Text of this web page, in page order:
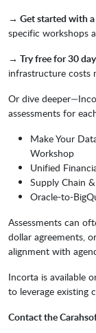
→ Get started with
specific workshops
→ Try free for 30
infrastructure costs
Or dive
assessments for
Make Your
Workshop
Unified
Supply Chain
Oracle-to-
Assessments can
dollar agreements,
alignment with
Incorta is available
to leverage existing
Contact the